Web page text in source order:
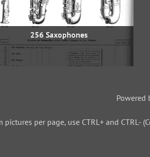
256 Saxophones
Powered
per page, use CTRL+ and CTRL-